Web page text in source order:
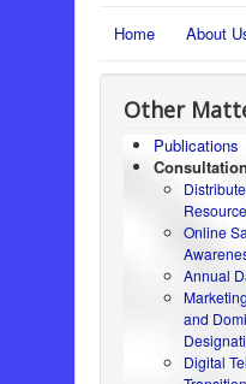
Home About
Other
Publications
Online
Annual
and
Digital